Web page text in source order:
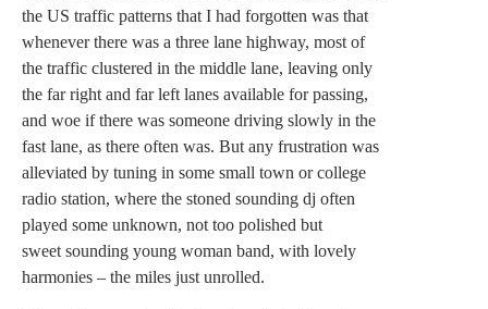
the US traffic patterns that I had forgotten was that
whenever there was a three lane highway, most of
the traffic clustered in the middle lane, leaving only
the far right and far left lanes available for passing,
and woe if there was someone driving slowly in the
fast lane, as there often was. But any frustration was
alleviated by tuning in some small town or college
radio station, where the stoned sounding dj often
played some unknown, not too polished but
sweet sounding young woman band, with lovely
harmonies – the miles just unrolled.